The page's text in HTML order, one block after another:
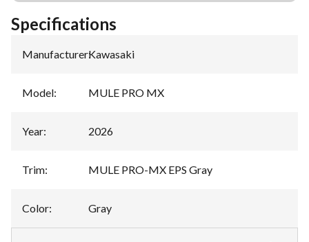
Specifications
Manufacturer:Kawasaki
Model: MULE PRO MX
Year: 2026
Trim: MULE PRO-MX EPS Gray
Color: Gray